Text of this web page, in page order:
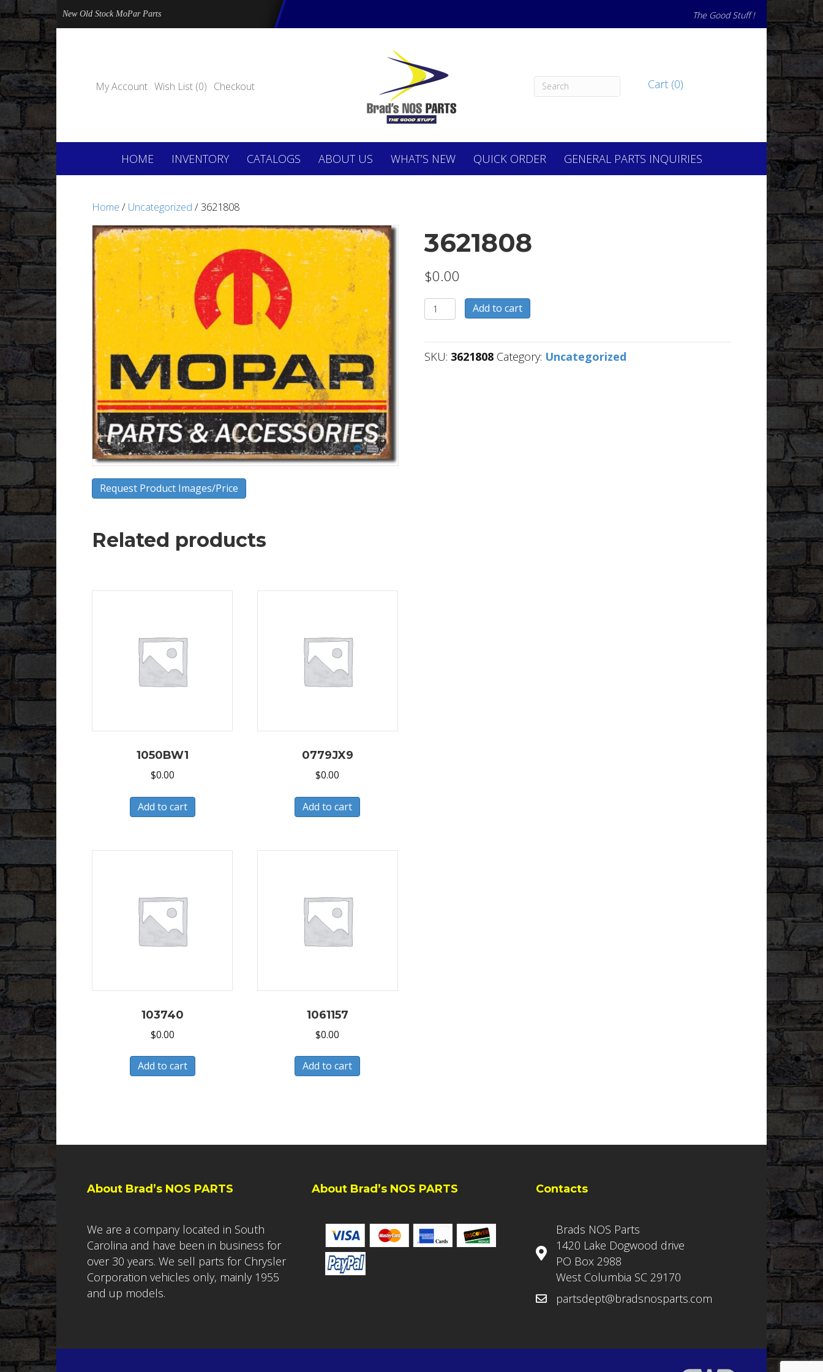
New Old Stock MoPar Parts The Good Stuff !
My Account Wish List (0) Checkout Cart (0)
HOME INVENTORY CATALOGS ABOUT US WHAT’S NEW QUICK ORDER GENERAL PARTS INQUIRIES
Home / Uncategorized / 3621808
Request Product Images/Price
3621808
$0.00
3621808
quantity
Add to cart
SKU: 3621808 Category: Uncategorized
Related products
1050BW1
$0.00
Add to cart
0779JX9
$0.00
Add to cart
103740
$0.00
Add to cart
1061157
$0.00
Add to cart
About Brad’s NOS PARTS
We are a company located in South
Carolina and have been in business for
over 30 years. We sell parts for Chrysler
Corporation vehicles only, mainly 1955
and up models.
About Brad’s NOS PARTS Contacts
Brads NOS Parts
1420 Lake Dogwood drive
PO Box 2988
West Columbia SC 29170
partsdept@bradsnosparts.com